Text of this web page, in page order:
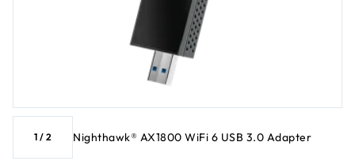
1 / 2 Nighthawk® AX1800 WiFi 6 USB 3.0 Adapter